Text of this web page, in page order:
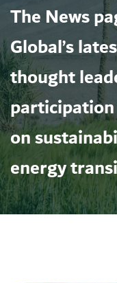
The News
Global’s
thought
on
energy